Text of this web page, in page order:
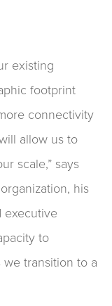
existing
footprint
connectivity
allow us to
scale,” says
his
executive
to
transition to a